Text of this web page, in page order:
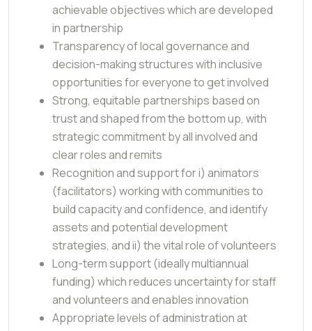
achievable objectives which are developed
in partnership
Transparency of local governance and
decision-making structures with inclusive
opportunities for everyone to get involved
Strong, equitable partnerships based on
trust and shaped from the bottom up, with
strategic commitment by all involved and
clear roles and remits
Recognition and support for i) animators
(facilitators) working with communities to
build capacity and confidence, and identify
assets and potential development
strategies, and ii) the vital role of volunteers
Long-term support (ideally multiannual
funding) which reduces uncertainty for staff
and volunteers and enables innovation
Appropriate levels of administration at